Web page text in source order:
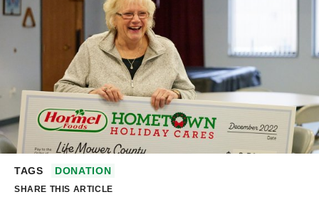
TAGS DONATION
SHARE THIS ARTICLE